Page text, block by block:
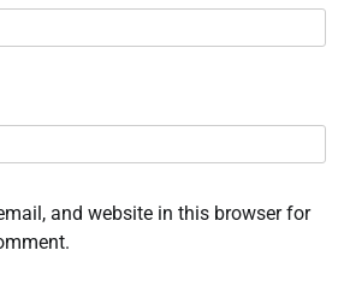
and website in this browser for